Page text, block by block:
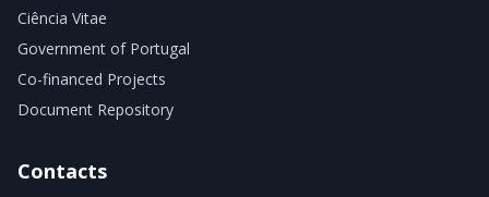
Ciência Vitae
Government of Portugal
Co-financed Projects
Document Repository
Contacts